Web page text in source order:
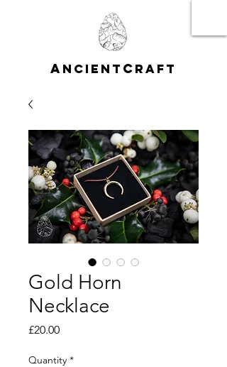
A NCIENT CRAFT
Gold Horn
Necklace
£20.00Price
Quantity *